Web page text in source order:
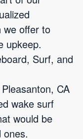
we offer to
upkeep.
Surf, and
CA
wake surf
would be
ones.